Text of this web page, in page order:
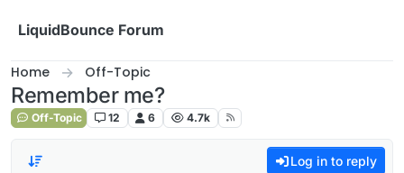
LiquidBounce Forum
Home Off-Topic
Remember me?
Off-Topic 12 6 4.7k
Log in to reply